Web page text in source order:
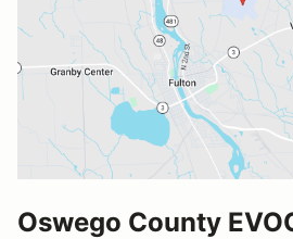
Oswego County